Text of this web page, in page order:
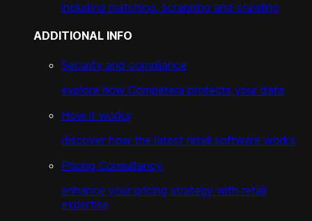
including matching, scrapping and crawling
ADDITIONAL INFO
Security and compliance
explore how Competera protects your data
How it works
discover how the latest retail software works
Pricing Consultancy
enhance your pricing strategy with retail
expertise